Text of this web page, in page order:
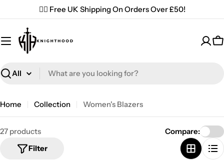
to
content
✌🏼 Free UK Shipping On Orders Over £50!
Search
Home Collection Women's Blazers
27 products
Filter
Compare: